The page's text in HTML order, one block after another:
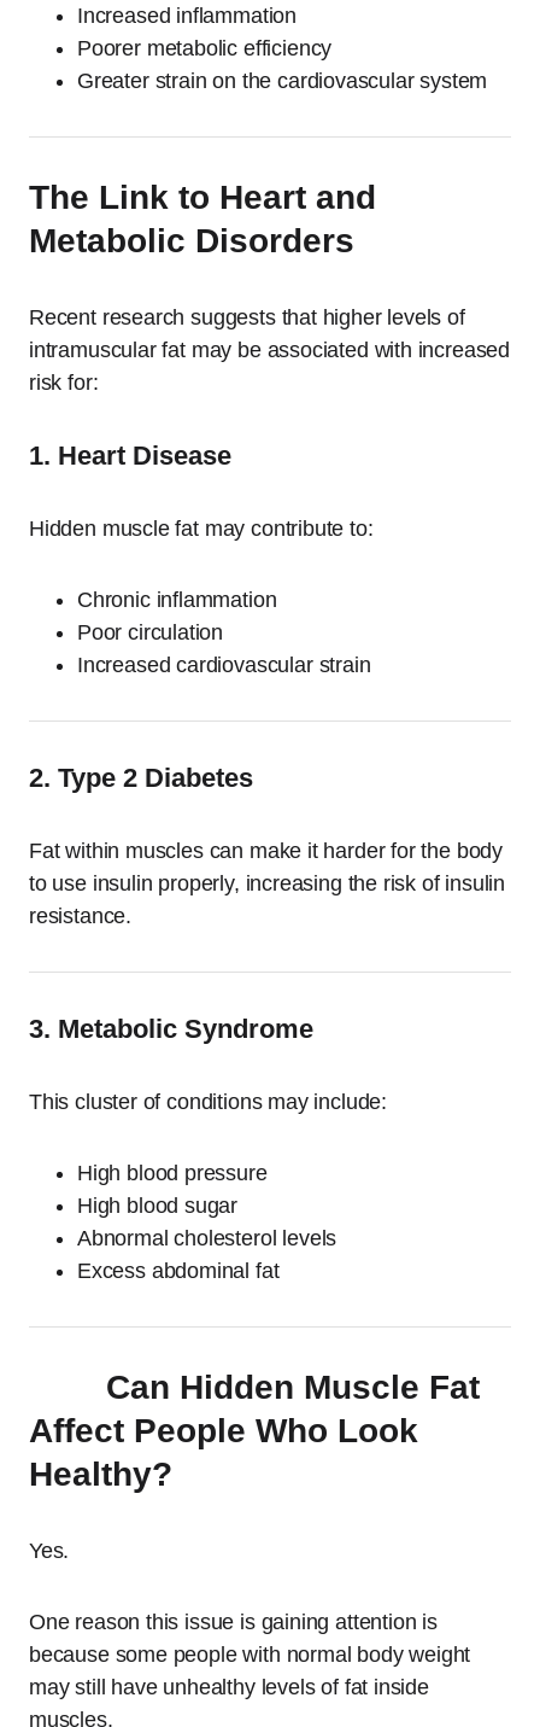
Increased inflammation
Poorer metabolic efficiency
Greater strain on the cardiovascular system
The Link to Heart and
Metabolic Disorders
Recent research suggests that higher levels of
intramuscular fat may be associated with increased
risk for:
1. Heart Disease
Hidden muscle fat may contribute to:
Chronic inflammation
Poor circulation
Increased cardiovascular strain
2. Type 2 Diabetes
Fat within muscles can make it harder for the body
to use insulin properly, increasing the risk of insulin
resistance.
3. Metabolic Syndrome
This cluster of conditions may include:
High blood pressure
High blood sugar
Abnormal cholesterol levels
Excess abdominal fat
Can Hidden Muscle Fat
Affect People Who Look
Healthy?
Yes.
One reason this issue is gaining attention is
because some people with normal body weight
may still have unhealthy levels of fat inside
muscles.